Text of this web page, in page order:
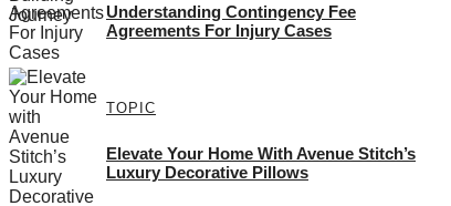
Understanding Contingency Fee
Agreements For Injury Cases
TOPIC
Elevate Your Home With Avenue Stitch’s
Luxury Decorative Pillows